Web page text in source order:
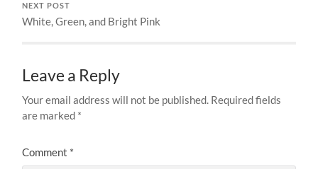
NEXT POST
White, Green, and Bright Pink
Leave a Reply
Your email address will not be published. Required fields
are marked *
Comment *